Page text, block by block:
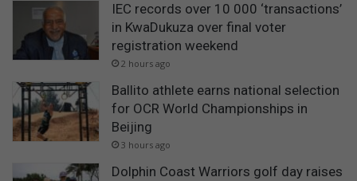
IEC records over 10 000 ‘transactions’
in KwaDukuza over final voter
registration weekend
2 hours ago
Ballito athlete earns national selection
for OCR World Championships in
Beijing
3 hours ago
Dolphin Coast Warriors golf day raises